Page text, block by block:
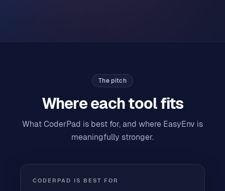
The pitch
Where each tool fits
What CoderPad is best for, and where EasyEnv is
meaningfully stronger.
CODERPAD IS BEST FOR